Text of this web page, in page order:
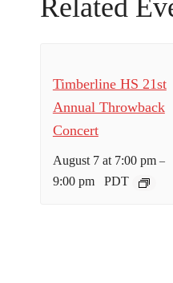
Related
Timberline HS 21st
Annual Throwback
Concert
August 7 at 7:00 pm–
9:00 pm PDT